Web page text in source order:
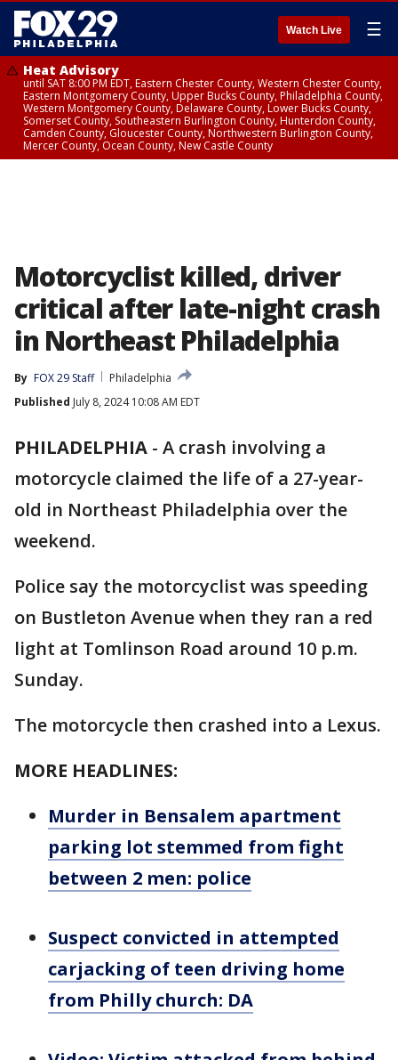
Watch Live ☰
Heat Advisory
until SAT 8:00 PM EDT, Eastern Chester County, Western Chester County,
Eastern Montgomery County, Upper Bucks County, Philadelphia County,
Western Montgomery County, Delaware County, Lower Bucks County,
Somerset County, Southeastern Burlington County, Hunterdon County,
Camden County, Gloucester County, Northwestern Burlington County,
Mercer County, Ocean County, New Castle County
Motorcyclist killed, driver
critical after late-night crash
in Northeast Philadelphia
By FOX 29 Staff
Philadelphia
Published July 8, 2024 10:08 AM EDT
PHILADELPHIA - A crash involving a
motorcycle claimed the life of a 27-year-
old in Northeast Philadelphia over the
weekend.
Police say the motorcyclist was speeding
on Bustleton Avenue when they ran a red
light at Tomlinson Road around 10 p.m.
Sunday.
The motorcycle then crashed into a Lexus.
MORE HEADLINES:
Murder in Bensalem apartment
parking lot stemmed from fight
between 2 men: police
Suspect convicted in attempted
carjacking of teen driving home
from Philly church: DA